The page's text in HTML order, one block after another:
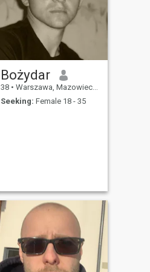
Bożydar
38 • Warszawa, Mazowieckie, Poland
Seeking: Female 18 - 35